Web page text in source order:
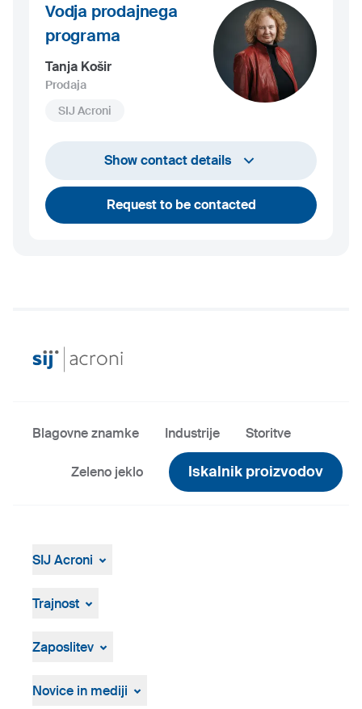
Vodja prodajnega
programa
Tanja Košir
Prodaja
SIJ Acroni
+386 45 84 14 06
tanja.kosir@acroni.si
Show contact details
Request to be contacted
Blagovne znamke Industrije Storitve
Zeleno jeklo Iskalnik proizvodov
SIJ Acroni
Skupina SIJ
Proizvodnja in tehnologija
Osebna izkaznica
Trajnost
ResponsibleSteel
Zaposlitev
Postopek zaposlovanja
Novice in mediji